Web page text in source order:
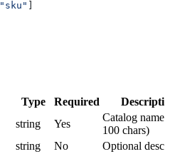
"sku"
Type Required
string Yes
Catalog name
100 chars)
string No Optional